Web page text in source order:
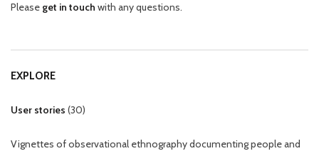
Please get in touch with any questions.
EXPLORE
User stories (30)
Vignettes of observational ethnography documenting people and